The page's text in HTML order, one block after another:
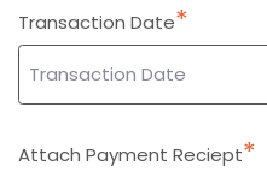
Transaction Date*
Attach Payment Reciept*